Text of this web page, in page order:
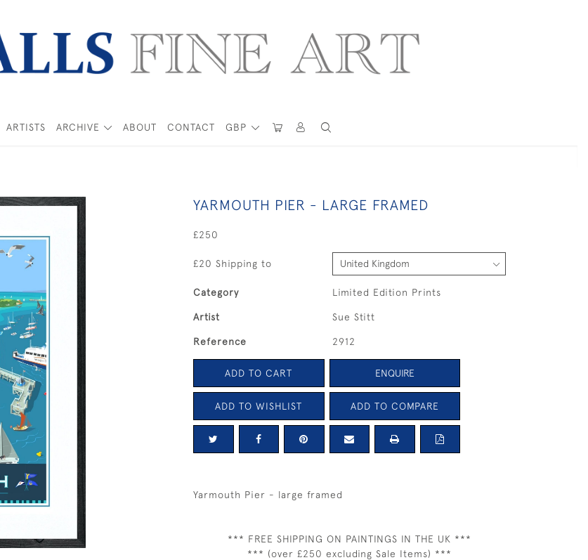
GBP
ARTISTS ARCHIVE ABOUT CONTACT
YARMOUTH PIER - LARGE FRAMED
£250
£20 Shipping to
Category Limited Edition Prints
Artist Sue Stitt
Reference 2912
ADD TO CART ENQUIRE
ADD TO WISHLIST ADD TO COMPARE
Yarmouth Pier - large framed
*** FREE SHIPPING ON PAINTINGS IN THE UK ***
*** (over £250 excluding Sale Items) ***